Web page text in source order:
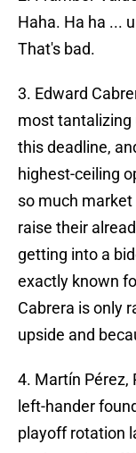
Haha. Ha ha ...
That's bad.
3. Edward
most tantalizing
this deadline,
highest-ceiling
so much
raise their
getting into a
exactly known
Cabrera is only
upside and
4. Martín Pérez,
left-hander
playoff rotation